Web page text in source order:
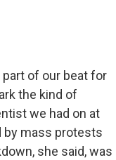
part of our beat for
the kind of
we had on at
by mass protests
she said, was